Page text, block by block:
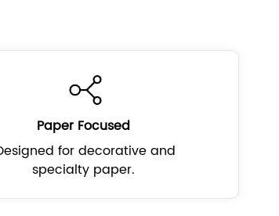
Paper Focused
for decorative and
specialty paper.